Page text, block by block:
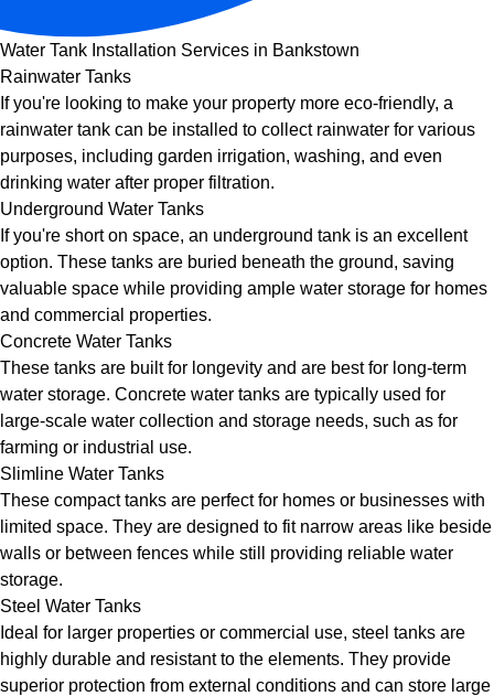
Water Tank Installation Services in Bankstown
Rainwater Tanks
If you're looking to make your property more eco-friendly, a
rainwater tank can be installed to collect rainwater for various
purposes, including garden irrigation, washing, and even
drinking water after proper filtration.
Underground Water Tanks
If you're short on space, an underground tank is an excellent
option. These tanks are buried beneath the ground, saving
valuable space while providing ample water storage for homes
and commercial properties.
Concrete Water Tanks
These tanks are built for longevity and are best for long-term
water storage. Concrete water tanks are typically used for
large-scale water collection and storage needs, such as for
farming or industrial use.
Slimline Water Tanks
These compact tanks are perfect for homes or businesses with
limited space. They are designed to fit narrow areas like beside
walls or between fences while still providing reliable water
storage.
Steel Water Tanks
Ideal for larger properties or commercial use, steel tanks are
highly durable and resistant to the elements. They provide
superior protection from external conditions and can store large